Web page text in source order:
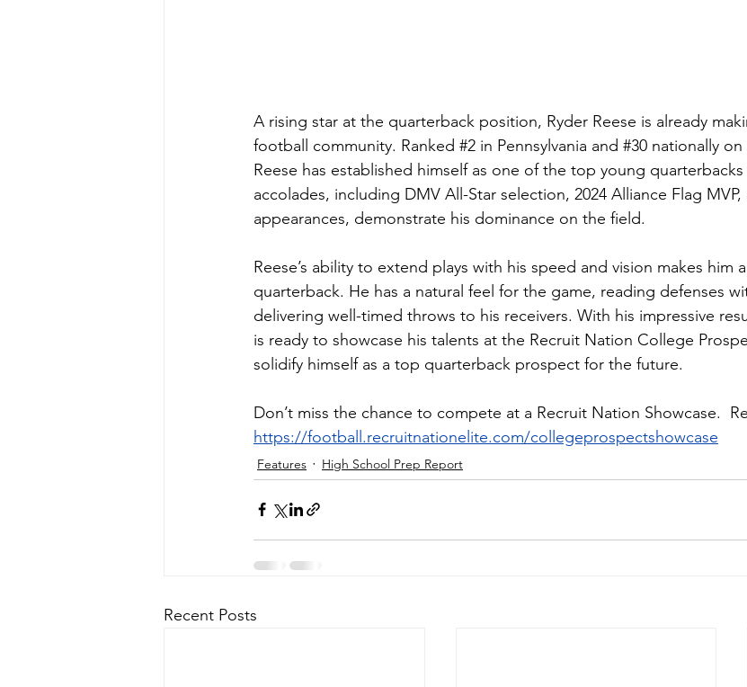
A rising star at the quarterback position, Ryder Reese is already
football community. Ranked #2 in Pennsylvania and #30 nationally on
Reese has established himself as one of the top young quarterbacks
accolades, including DMV All-Star selection, 2024 Alliance Flag
appearances, demonstrate his dominance on the field.
Reese’s ability to extend plays with his speed and vision makes him
quarterback. He has a natural feel for the game, reading defenses
delivering well-timed throws to his receivers. With his impressive
is ready to showcase his talents at the Recruit Nation College
solidify himself as a top quarterback prospect for the future.
Don’t miss the chance to compete at a Recruit Nation Showcase.
https://football.recruitnationelite.com/collegeprospectshowcase
Features High School Prep Report
Recent Posts